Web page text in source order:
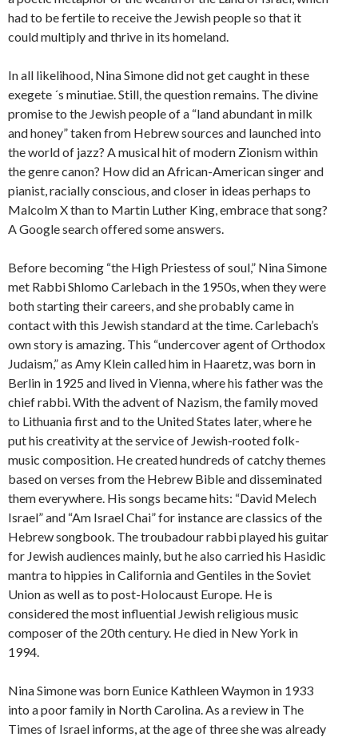
had to be fertile to receive the Jewish people so that it
could multiply and thrive in its homeland.
In all likelihood, Nina Simone did not get caught in these
exegete ´s minutiae. Still, the question remains. The divine
promise to the Jewish people of a “land abundant in milk
and honey” taken from Hebrew sources and launched into
the world of jazz? A musical hit of modern Zionism within
the genre canon? How did an African-American singer and
pianist, racially conscious, and closer in ideas perhaps to
Malcolm X than to Martin Luther King, embrace that song?
A Google search offered some answers.
Before becoming “the High Priestess of soul,” Nina Simone
met Rabbi Shlomo Carlebach in the 1950s, when they were
both starting their careers, and she probably came in
contact with this Jewish standard at the time. Carlebach’s
own story is amazing. This “undercover agent of Orthodox
Judaism,” as Amy Klein called him in Haaretz, was born in
Berlin in 1925 and lived in Vienna, where his father was the
chief rabbi. With the advent of Nazism, the family moved
to Lithuania first and to the United States later, where he
put his creativity at the service of Jewish-rooted folk-
music composition. He created hundreds of catchy themes
based on verses from the Hebrew Bible and disseminated
them everywhere. His songs became hits: “David Melech
Israel” and “Am Israel Chai” for instance are classics of the
Hebrew songbook. The troubadour rabbi played his guitar
for Jewish audiences mainly, but he also carried his Hasidic
mantra to hippies in California and Gentiles in the Soviet
Union as well as to post-Holocaust Europe. He is
considered the most influential Jewish religious music
composer of the 20th century. He died in New York in
1994.
Nina Simone was born Eunice Kathleen Waymon in 1933
into a poor family in North Carolina. As a review in The
Times of Israel informs, at the age of three she was already